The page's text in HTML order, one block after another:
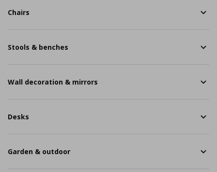
Chairs
Stools & benches
Wall decoration & mirrors
Desks
Garden & outdoor